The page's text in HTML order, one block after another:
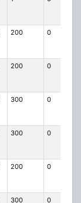
200 0
200 0
300 0
300 0
200 0
300 0